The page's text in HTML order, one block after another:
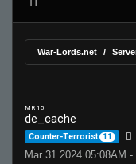
War-Lords.net
MR 15
de_cache
Counter-Terrorist 11
Mar 31 2024 05:08AM